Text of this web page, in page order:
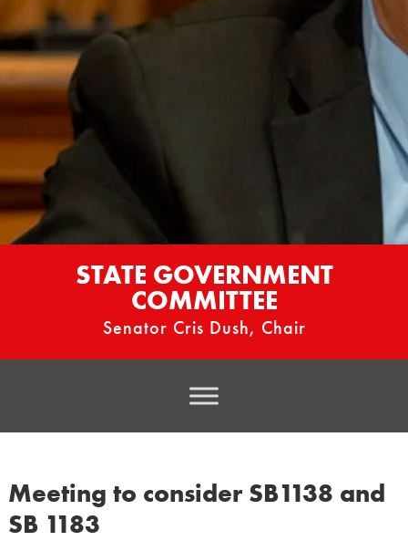
STATE GOVERNMENT
COMMITTEE
Senator Cris Dush, Chair
Meeting to consider SB1138 and
SB 1183